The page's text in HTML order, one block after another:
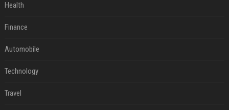
Health
Finance
Automobile
Technology
Travel